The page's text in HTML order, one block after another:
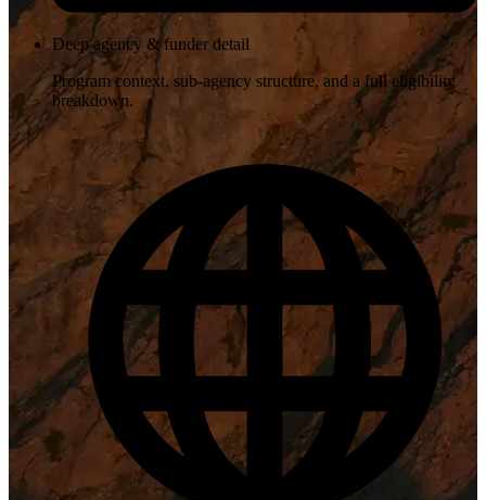
Deep agency & funder detail
Program context, sub-agency structure, and a full eligibility
breakdown.